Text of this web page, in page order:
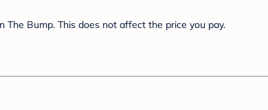
Bump. This does not affect the price you pay.